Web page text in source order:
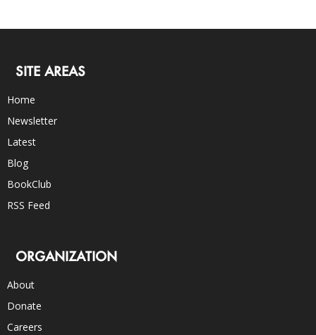
SITE AREAS
Home
Newsletter
Latest
Blog
BookClub
RSS Feed
ORGANIZATION
About
Donate
Careers